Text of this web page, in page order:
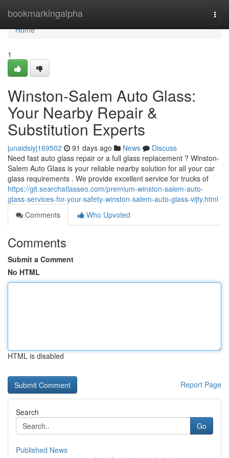
bookmarkingalpha
Home
Home
1
Winston-Salem Auto Glass:
Your Nearby Repair &
Substitution Experts
junaidsiyj169502 91 days ago News
Discuss
Need fast auto glass repair or a full glass replacement ? Winston-
Salem Auto Glass is your reliable nearby solution for all your car
glass requirements . We provide excellent service for trucks of
https://git.searchatlasseo.com/premium-winston-salem-auto-
glass-services-for-your-safety-winston-salem-auto-glass-vijty.html
Comments
Who Upvoted
Comments
Submit a Comment
No HTML
HTML is disabled
Report Page
Search
Go
Published News